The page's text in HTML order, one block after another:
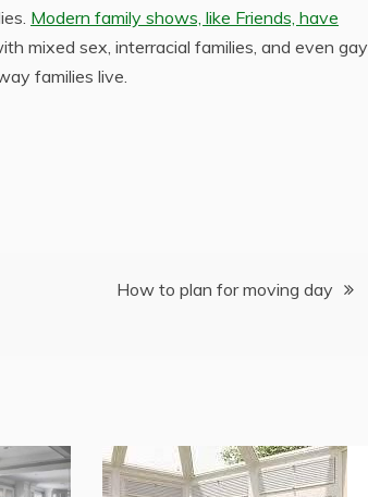
Modern family shows, like Friends, have
mixed sex, interracial families, and even gay
families live.
How to plan for moving day